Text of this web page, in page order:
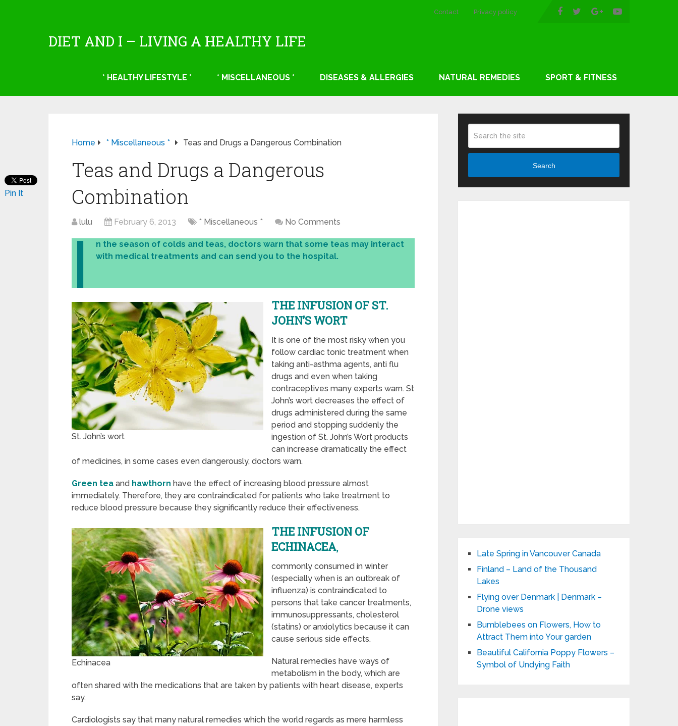
Contact Privacy policy
DIET AND I – LIVING A HEALTHY LIFE
* HEALTHY LIFESTYLE * * MISCELLANEOUS * DISEASES & ALLERGIES NATURAL REMEDIES SPORT & FITNESS
Home * Miscellaneous * Teas and Drugs a Dangerous Combination
Teas and Drugs a Dangerous
Combination
lulu February 6, 2013 * Miscellaneous * No Comments
I
n the season of colds and teas, doctors warn that some teas may interact
with medical treatments and can send you to the hospital.
St. John’s wort
THE INFUSION OF ST.
JOHN’S WORT
It is one of the most risky when you
follow cardiac tonic treatment when
taking anti-asthma agents, anti flu
drugs and even when taking
contraceptives many experts warn. St
John’s wort decreases the effect of
drugs administered during the same
period and stopping suddenly the
ingestion of St. John’s Wort products
can increase dramatically the effect
of medicines, in some cases even dangerously, doctors warn.
Green tea and hawthorn have the effect of increasing blood pressure almost
immediately. Therefore, they are contraindicated for patients who take treatment to
reduce blood pressure because they significantly reduce their effectiveness.
Echinacea
THE INFUSION OF
ECHINACEA,
commonly consumed in winter
(especially when is an outbreak of
influenza) is contraindicated to
persons that take cancer treatments,
immunosuppressants, cholesterol
(statins) or anxiolytics because it can
cause serious side effects.
Natural remedies have ways of
metabolism in the body, which are
often shared with the medications that are taken by patients with heart disease, experts
say.
Cardiologists say that many natural remedies which the world regards as mere harmless
Pin It
Search
Late Spring in Vancouver Canada
Finland – Land of the Thousand
Lakes
Flying over Denmark | Denmark –
Drone views
Bumblebees on Flowers, How to
Attract Them into Your garden
Beautiful California Poppy Flowers –
Symbol of Undying Faith